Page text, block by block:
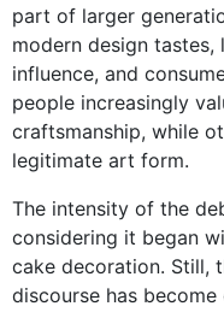
part of larger
modern design tastes,
influence, and
people increasingly
craftsmanship, while
legitimate art form.
The intensity of the
considering it began
cake decoration. Still,
discourse has